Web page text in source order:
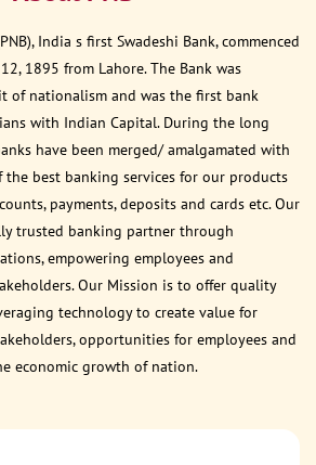
India s first Swadeshi Bank, commenced
1895 from Lahore. The Bank was
of nationalism and was the first bank
with Indian Capital. During the long
have been merged/ amalgamated with
the best banking services for our products
payments, deposits and cards etc. Our
trusted banking partner through
empowering employees and
Our Mission is to offer quality
technology to create value for
opportunities for employees and
economic growth of nation.